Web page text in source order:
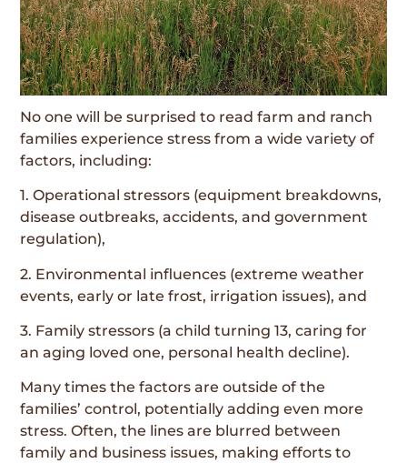
No one will be surprised to read farm and ranch
families experience stress from a wide variety of
factors, including:
1. Operational stressors (equipment breakdowns,
disease outbreaks, accidents, and government
regulation),
2. Environmental influences (extreme weather
events, early or late frost, irrigation issues), and
3. Family stressors (a child turning 13, caring for
an aging loved one, personal health decline).
Many times the factors are outside of the
families’ control, potentially adding even more
stress. Often, the lines are blurred between
family and business issues, making efforts to